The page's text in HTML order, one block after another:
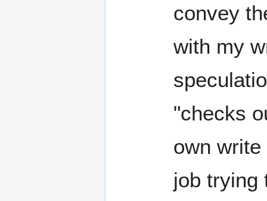
convey
with my
"checks
own
job trying